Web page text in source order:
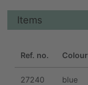
Items
Ref. no. Colour
27240 blue